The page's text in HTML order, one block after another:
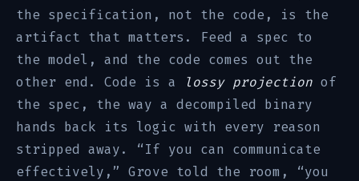
the specification, not the code, is the
artifact that matters. Feed a spec to
the model, and the code comes out the
other end. Code is a
lossy projection of
the spec, the way a decompiled binary
hands back its logic with every reason
stripped away. “If you can communicate
effectively,” Grove told the room, “you